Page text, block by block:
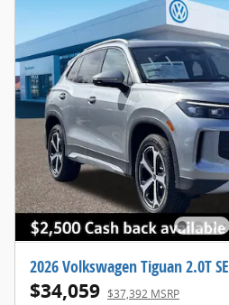
2026 Volkswagen Tiguan 2.0T SE
$34,059 $37,392 MSRP